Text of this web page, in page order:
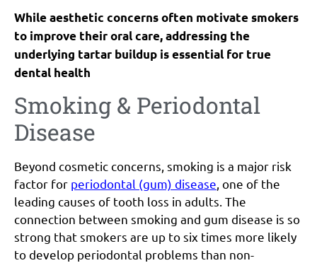
While aesthetic concerns often motivate smokers
to improve their oral care, addressing the
underlying tartar buildup is essential for true
dental health
Smoking & Periodontal
Disease
Beyond cosmetic concerns, smoking is a major risk
factor for periodontal (gum) disease , one of the
leading causes of tooth loss in adults. The
connection between smoking and gum disease is so
strong that smokers are up to six times more likely
to develop periodontal problems than non-